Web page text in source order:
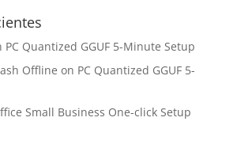
PC Quantized GGUF 5-Minute Setup
Offline on PC Quantized GGUF 5-
Small Business One-click Setup